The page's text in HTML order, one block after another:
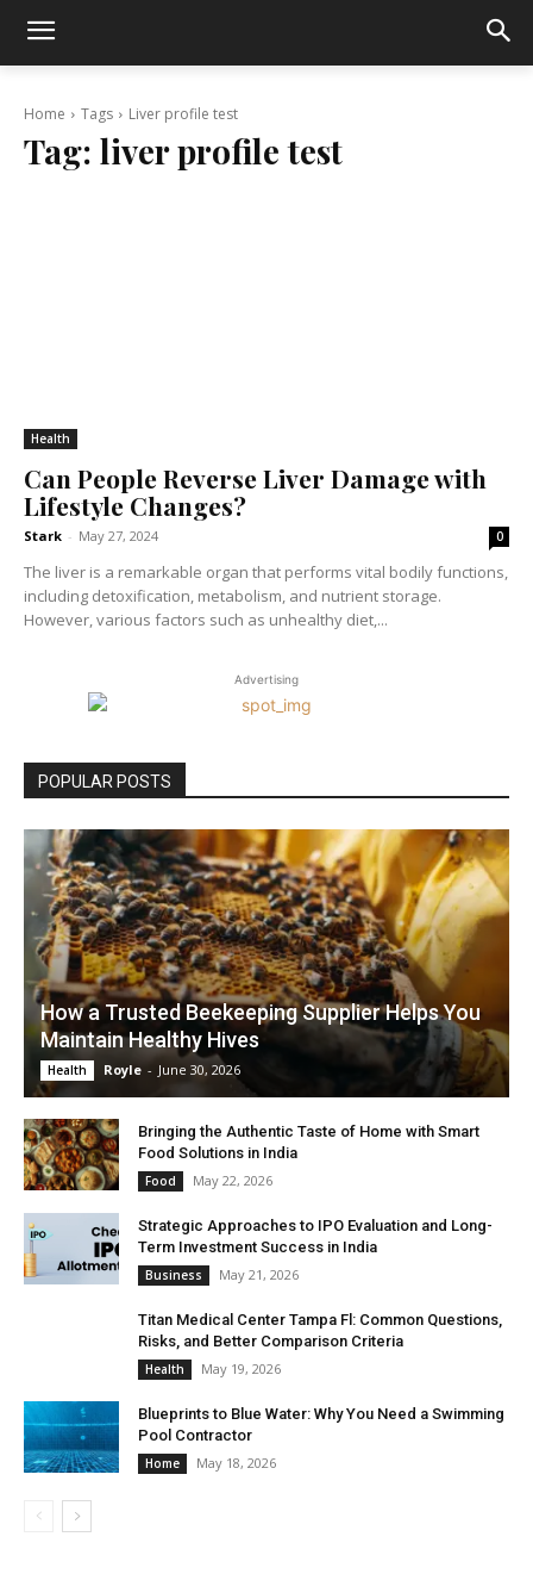
Home Tags Liver profile test
Tag: liver profile test
Health
Can People Reverse Liver Damage with
Lifestyle Changes?
Stark - May 27, 2024 0
The liver is a remarkable organ that performs vital bodily functions,
including detoxification, metabolism, and nutrient storage.
However, various factors such as unhealthy diet,...
Advertising
POPULAR POSTS
How a Trusted Beekeeping Supplier Helps You
Maintain Healthy Hives
Health Royle - June 30, 2026
Bringing the Authentic Taste of Home with Smart
Food Solutions in India
Food May 22, 2026
Strategic Approaches to IPO Evaluation and Long-
Term Investment Success in India
Business May 21, 2026
Titan Medical Center Tampa Fl: Common Questions,
Risks, and Better Comparison Criteria
Health May 19, 2026
Blueprints to Blue Water: Why You Need a Swimming
Pool Contractor
Home May 18, 2026